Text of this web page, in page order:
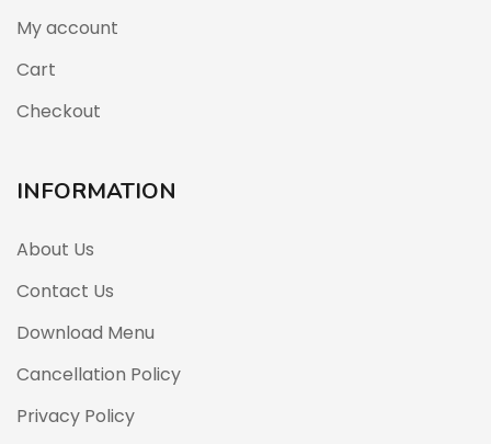
My account
Cart
Checkout
INFORMATION
About Us
Contact Us
Download Menu
Cancellation Policy
Privacy Policy